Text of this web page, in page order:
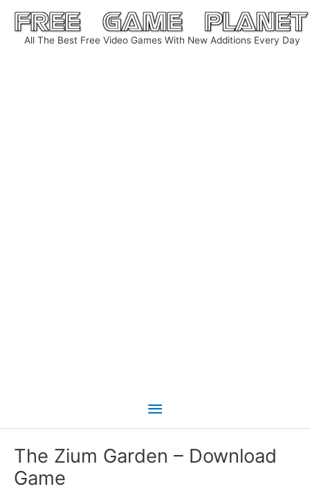
Skip
content
All The Best Free Video Games With New Additions Every Day
Main
The Zium Garden – Download
Game